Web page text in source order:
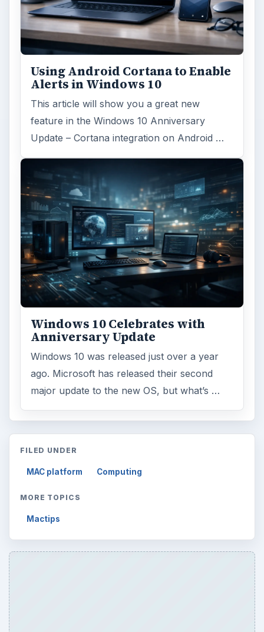
Using Android Cortana to Enable
Alerts in Windows 10
This article will show you a great new
feature in the Windows 10 Anniversary
Update – Cortana integration on Android …
Windows 10 Celebrates with
Anniversary Update
Windows 10 was released just over a year
ago. Microsoft has released their second
major update to the new OS, but what’s …
FILED UNDER
MAC platform Computing
MORE TOPICS
Mactips